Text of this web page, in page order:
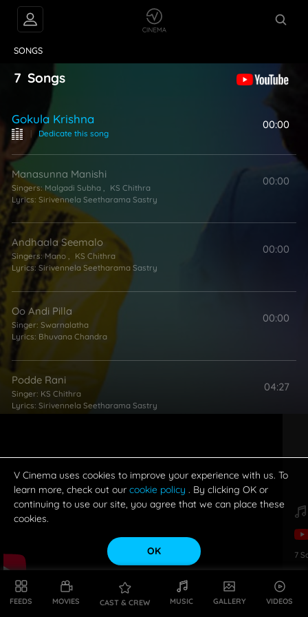
FEEDS MOVIES CAST & CREW MUSIC GALLERY VIDEOS
SONGS
7 Songs
Gokula Krishna
| Dedicate this song
00:00
Manasunna Manishi
Singers: Malgadi Subha
KS Chithra
Lyrics: Sirivennela Seetharama Sastry
00:00
Andhaala Seemalo
Singers: Mano , KS Chithra
Lyrics: Sirivennela Seetharama Sastry
00:00
Oo Andi Pilla
Singer: Swarnalatha
Lyrics: Bhuvana Chandra
00:00
Podde Rani
Singer: KS Chithra
Lyrics: Sirivennela Seetharama Sastry
04:27
Lyrics:Bhuvana Chandra
05:07
Prema O Prema
Sirivennela Seetharama Sastry
7
V Cinema uses cookies to improve your experience with us. To
learn more, check out our cookie policy . By clicking OK or
continuing to use our site, you agree that we can place these
cookies.
OK